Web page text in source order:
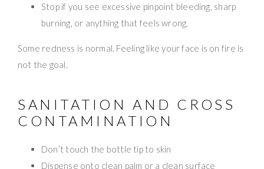
Stop if you see excessive pinpoint bleeding, sharp
burning, or anything that feels wrong.
Some redness is normal. Feeling like your face is on fire is
not the goal.
SANITATION AND CROSS
CONTAMINATION
Don’t touch the bottle tip to skin
Dispense onto clean palm or a clean surface